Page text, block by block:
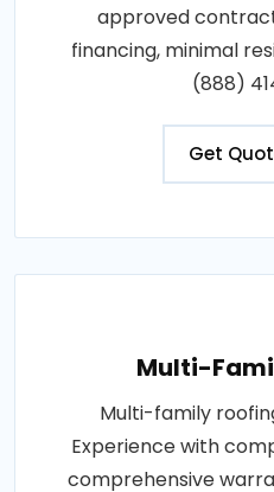
approved
financing, minimal
(888)
Get
Multi-
Multi-family
Experience with
comprehensive